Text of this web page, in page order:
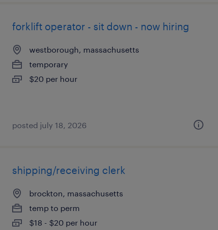
forklift operator - sit down - now hiring
westborough, massachusetts
temporary
$20 per hour
posted july 18, 2026
shipping/receiving clerk
brockton, massachusetts
temp to perm
$18 - $20 per hour